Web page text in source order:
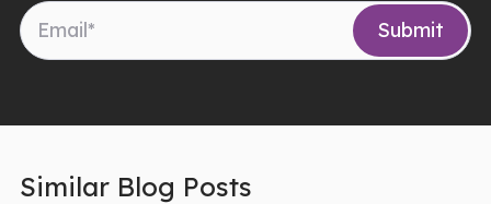
Similar Blog Posts